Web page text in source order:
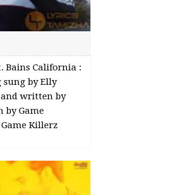
Bains California :
sung by Elly
written by
by Game
Killerz